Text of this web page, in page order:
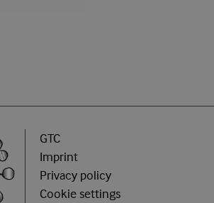
GTC
Imprint
Privacy policy
Cookie settings